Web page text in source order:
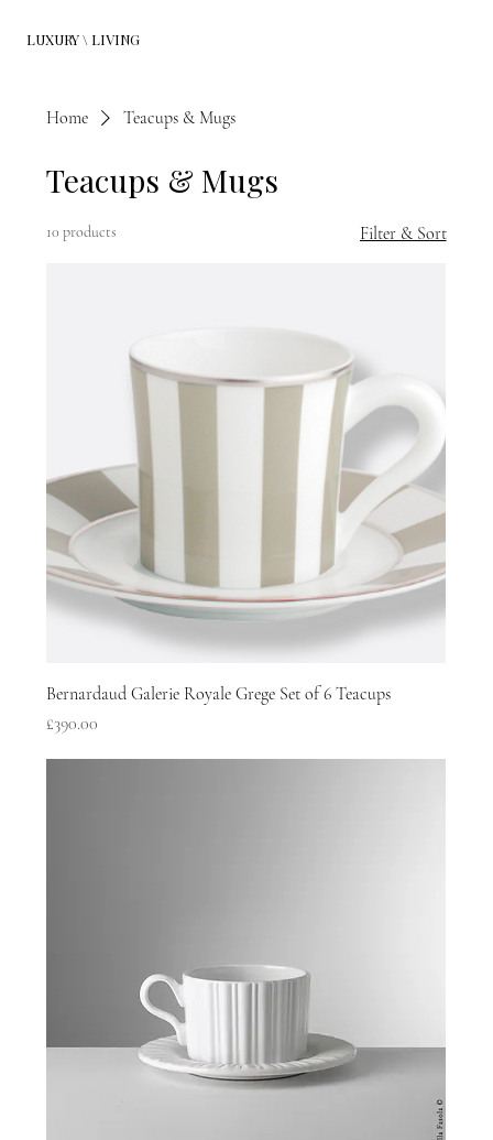
LUXURY \ LIVING
Home Teacups & Mugs
Teacups & Mugs
10 products Filter & Sort
Bernardaud Galerie Royale Grege Set of 6 Teacups
Price
£390.00